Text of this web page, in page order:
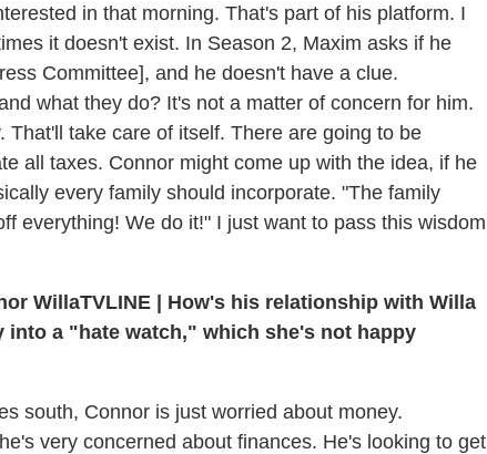
in that morning. That's part of his platform. I
it doesn't exist. In Season 2, Maxim asks if he
Committee], and he doesn't have a clue.
what they do? It's not a matter of concern for him.
That'll take care of itself. There are going to be
all taxes. Connor might come up with the idea, if he
every family should incorporate. "The family
everything! We do it!" I just want to pass this wisdom
TVLINE | How's his relationship with Willa
a "hate watch," which she's not happy
south, Connor is just worried about money.
very concerned about finances. He's looking to get